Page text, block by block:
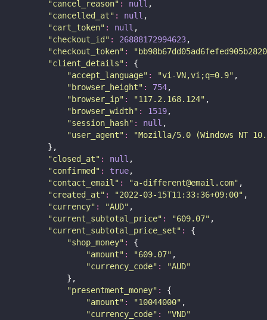
"cancel_reason" : null ,
"cancelled_at" : null ,
"cart_token" : null ,
"checkout_id " : 26888172994623,
"checkout_token" : "
"client_details" :
{
"accept_language" : "vi-VN,vi;q=0.9" ,
" browser_height" : 754,
" browser_ip" : "117.2.168.124" ,
" browser_width" : 1519,
"session_hash" : null ,
"user_agent" : "Mozilla/5.0 (Windows NT
        },
"closed_at" : null ,
"confirmed " : true,
"contact_email " : "a-different@email.com" ,
"created_at" : "2022-03-15T11:33:36+09:00" ,
"currency" : "AUD" ,
"current_subtotal_price" : "609.07" ,
"current_subtotal_price_set" :
{
"shop_money" :
{
"amount" : "609.07" ,
"currency_code" : "AUD"
            },
"presentment_money" :
{
"amount" : "10044000" ,
"currency_code" : "VND"